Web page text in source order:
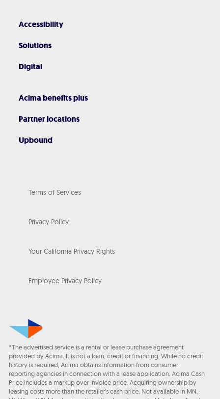
Accessibility
Solutions
Digital
Acima benefits plus
Partner locations
Upbound
Terms of Services
Privacy Policy
Your California Privacy Rights
Employee Privacy Policy
*The advertised service is a rental or lease purchase agreement
provided by Acima. It is not a loan, credit or financing. While no credit
history is required, Acima obtains information from consumer
reporting agencies in connection with a lease application. Acima Cash
Price includes a markup over invoice price. Acquiring ownership by
leasing costs more than the retailer’s cash price. Not available in MN,